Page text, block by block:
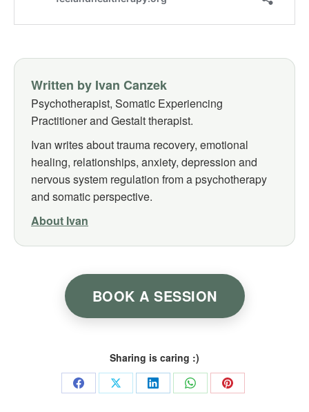
Written by Ivan Canzek
Psychotherapist, Somatic Experiencing
Practitioner and Gestalt therapist.
Ivan writes about trauma recovery, emotional
healing, relationships, anxiety, depression and
nervous system regulation from a psychotherapy
and somatic perspective.
About Ivan
BOOK A SESSION
Sharing is caring :)
Share Share Share Share Share